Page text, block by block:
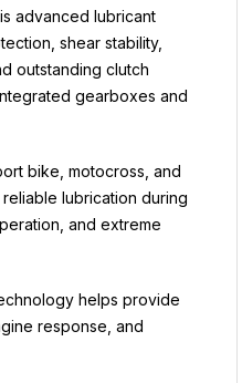
advanced lubricant
shear stability,
outstanding clutch
gearboxes and
bike, motocross, and
lubrication during
and extreme
helps provide
response, and